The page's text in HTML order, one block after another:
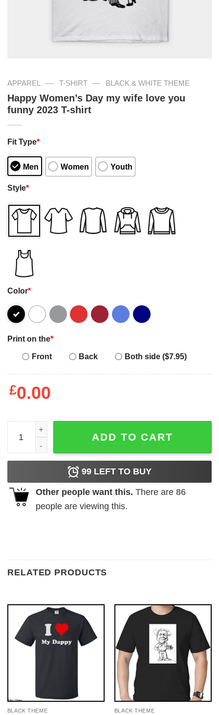
APPAREL — T-SHIRT — BLACK & WHITE THEME
Happy Women’s Day my wife love you
funny 2023 T-shirt
Fit Type*
Men Women Youth
Style*
Color*
Print on the*
Front
Back Both side ($7.95)
£0.00
Happy Women's Day my wife love you funny 2023 T-
ADD TO CART
99 LEFT TO BUY
Other people want this. There are 86
people are viewing this.
RELATED PRODUCTS
BLACK THEME BLACK THEME